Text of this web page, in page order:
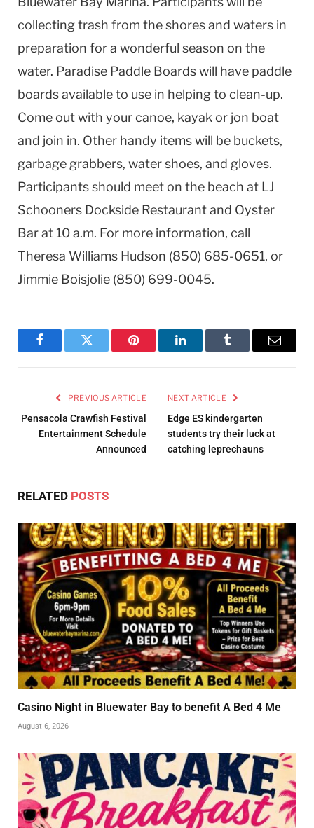
collecting trash from the shores and waters in
preparation for a wonderful season on the
water. Paradise Paddle Boards will have paddle
boards available to use in helping to clean-up.
Come out with your canoe, kayak or jon boat
and join in. Other handy items will be buckets,
garbage grabbers, water shoes, and gloves.
Participants should meet on the beach at LJ
Schooners Dockside Restaurant and Oyster
Bar at 10 a.m. For more information, call
Theresa Williams Hudson (850) 685-0651, or
Jimmie Boisjolie (850) 699-0045.
FacebookTwitter Pinterest LinkedInTumblr Email
PREVIOUS ARTICLE
Pensacola Crawfish Festival
Entertainment Schedule
Announced
NEXT ARTICLE
Edge ES kindergarten
students try their luck at
catching leprechauns
RELATED POSTS
Casino Night in Bluewater Bay to benefit A Bed 4 Me
August 6, 2026